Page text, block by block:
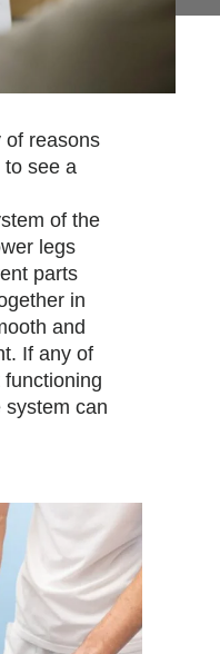
of reasons
see a
of the
legs
parts
in
and
If any of
system can